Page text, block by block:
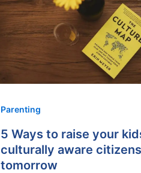
Parenting
5 Ways to raise your
culturally aware
tomorrow